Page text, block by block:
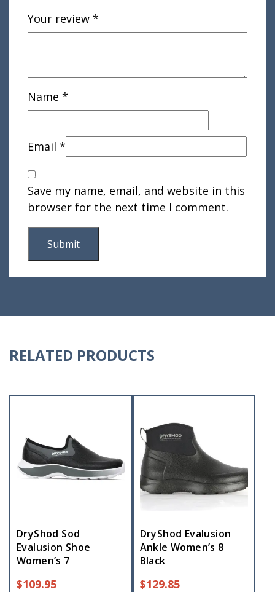
Your review *
Name *
Email *
Save my name, email, and website in this
browser for the next time I comment.
RELATED PRODUCTS
DryShod Sod
Evalusion Shoe
Women’s 7
$109.95
DryShod Evalusion
Ankle Women’s 8
Black
$129.85